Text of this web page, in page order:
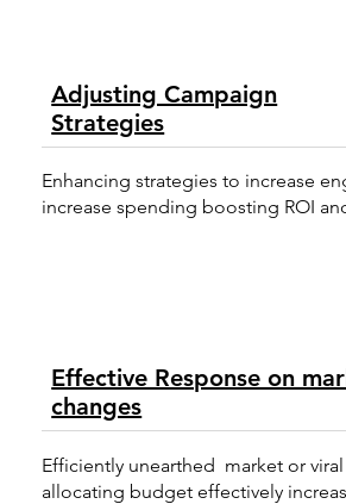
Adjusting Campaign
Strategies
Enhancing strategies to increase
increase spending boosting ROI
Effective Response on
changes
Efficiently unearthed market or
allocating budget effectively